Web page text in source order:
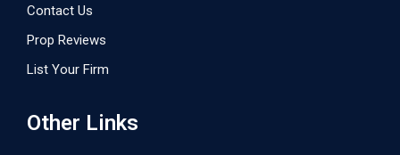
Contact Us
Prop Reviews
List Your Firm
Other Links